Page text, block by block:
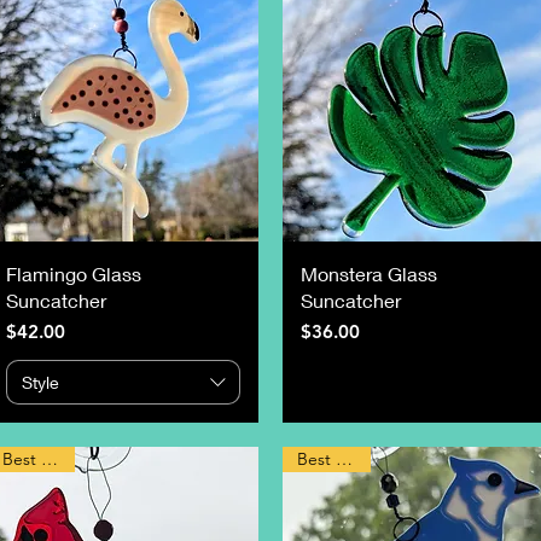
Flamingo Glass
Suncatcher
Price
$42.00
Style
Monstera Glass
Suncatcher
Price
$36.00
Best Seller Best Seller